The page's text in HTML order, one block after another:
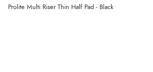
Prolite Multi Riser Thin Half Pad - Black